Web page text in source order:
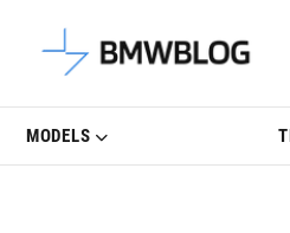
Latest BMW
MODELS